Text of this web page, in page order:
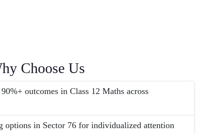
Choose Us
outcomes in Class 12 Maths across
options in Sector 76 for individualized attention